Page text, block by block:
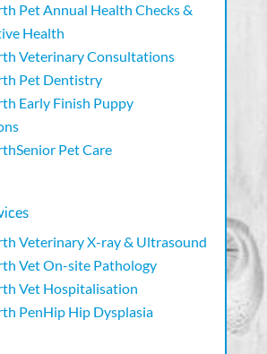
Pet Annual Health Checks &
Health
Veterinary Consultations
Pet Dentistry
Early Finish Puppy
Pet Care
Veterinary X-ray & Ultrasound
Vet On-site Pathology
Vet Hospitalisation
PenHip Hip Dysplasia